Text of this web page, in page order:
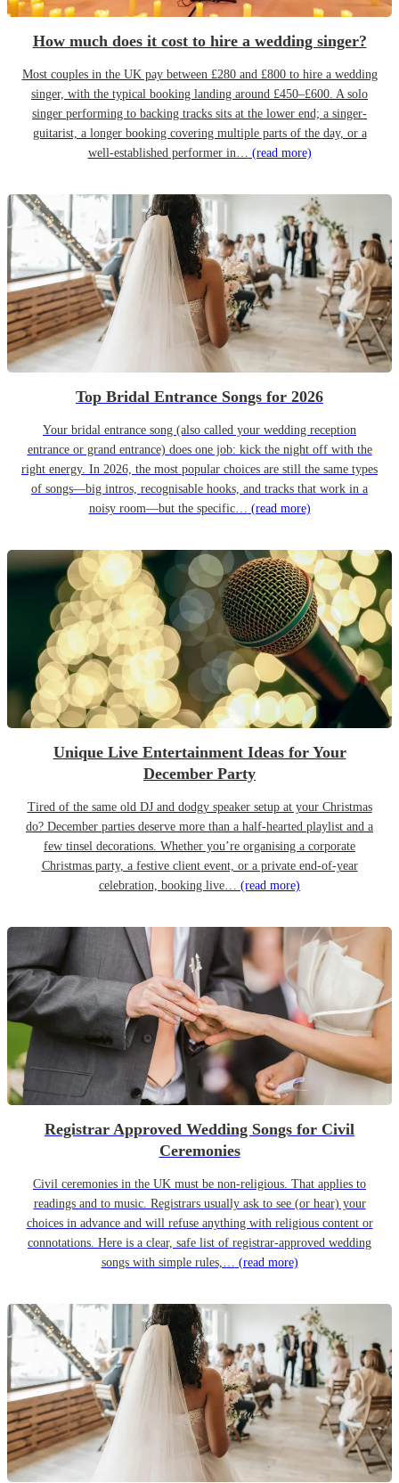
How much does it cost to hire a wedding singer?
Most couples in the UK pay between £280 and £800 to hire a wedding
singer, with the typical booking landing around £450–£600. A solo
singer performing to backing tracks sits at the lower end; a singer-
guitarist, a longer booking covering multiple parts of the day, or a
well-established performer in… (read more)
Top Bridal Entrance Songs for 2026
Your bridal entrance song (also called your wedding reception
entrance or grand entrance) does one job: kick the night off with the
right energy. In 2026, the most popular choices are still the same types
of songs—big intros, recognisable hooks, and tracks that work in a
noisy room—but the specific… (read more)
Unique Live Entertainment Ideas for Your
December Party
Tired of the same old DJ and dodgy speaker setup at your Christmas
do? December parties deserve more than a half-hearted playlist and a
few tinsel decorations. Whether you’re organising a corporate
Christmas party, a festive client event, or a private end-of-year
celebration, booking live… (read more)
Registrar Approved Wedding Songs for Civil
Ceremonies
Civil ceremonies in the UK must be non-religious. That applies to
readings and to music. Registrars usually ask to see (or hear) your
choices in advance and will refuse anything with religious content or
connotations. Here is a clear, safe list of registrar-approved wedding
songs with simple rules,… (read more)